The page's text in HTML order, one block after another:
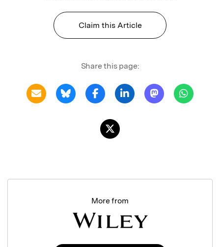
Claim this Article
Share this page:
More from